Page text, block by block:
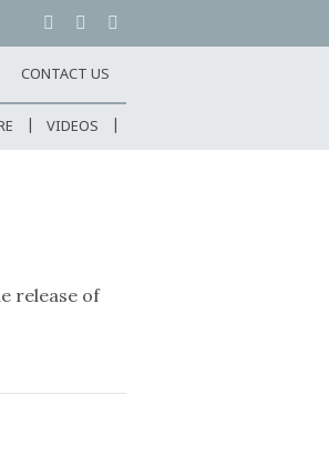
CONTACT US
VIDEOS
release of